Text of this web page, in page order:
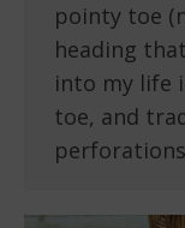
pointy toe
heading
into my life
toe, and